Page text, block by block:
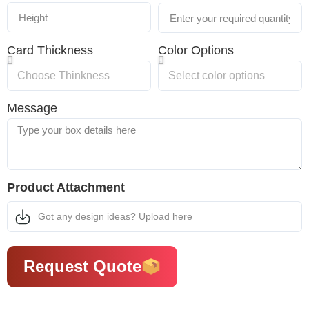
Card Thickness Color Options
Message
Product Attachment
Got any design ideas? Upload here
Request Quote